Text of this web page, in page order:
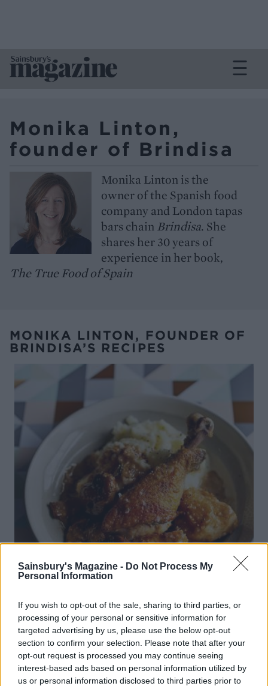
Sainsbury's Magazine - Do Not Process My
Personal Information
If you wish to opt-out of the sale, sharing to third parties, or
processing of your personal or sensitive information for
targeted advertising by us, please use the below opt-out
section to confirm your selection. Please note that after your
opt-out request is processed you may continue seeing
interest-based ads based on personal information utilized by
us or personal information disclosed to third parties prior to
Monika Linton,
founder of Brindisa
Monika Linton is the
owner of the Spanish food
company and London tapas
bars chainBrindisa. She
shares her 30 years of
experience in her book,
The True Food of Spain
MONIKA LINTON, FOUNDER OF
BRINDISA’S RECIPES
Braised chicken with mushrooms